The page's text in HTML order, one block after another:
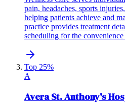
pain, headaches, sports
helping patients achieve and
practice provides treatment
scheduling for the
Top 25%
A
Avera St. Anthony's